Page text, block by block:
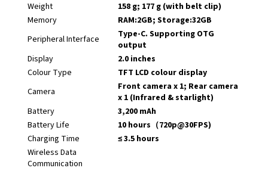
Weight
158 g; 177 g (with belt clip)
Memory
RAM:2GB; Storage:32GB
Peripheral Interface
Type-C. Supporting OTG
output
Display
2.0 inches
Colour Type
TFT LCD colour display
Camera
Front camera x 1; Rear camera
x 1 (Infrared & starlight)
Battery
3,200 mAh
Battery Life
10 hours（720p@30FPS)
Charging Time
≤ 3.5 hours
Wireless Data
Communication